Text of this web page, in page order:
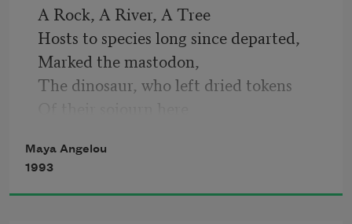
A Rock, A River, A Tree
Hosts to species long since departed,
Marked the mastodon,
The dinosaur, who left dried tokens
Any broad alarm of their hastening
Is lost in the gloom of dust and ages.
Maya Angelou
1993